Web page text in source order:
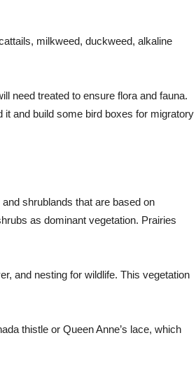
milkweed, duckweed, alkaline
need treated to ensure flora and fauna.
it and build some bird boxes for migratory
shrublands that are based on
as dominant vegetation. Prairies
and nesting for wildlife. This vegetation
thistle or Queen Anne’s lace, which